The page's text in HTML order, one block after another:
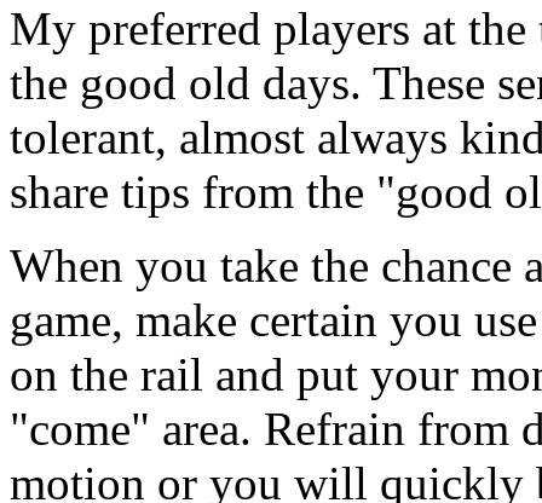
My preferred players at
the good old days. These
tolerant, almost always
share tips from the "good
When you take the chance
game, make certain you
on the rail and put your
"come" area. Refrain from
motion or you will quickly